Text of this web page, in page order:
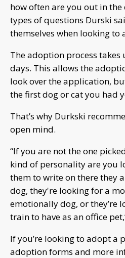
how often are you out in the
types of questions Durski
themselves when looking to
The adoption process takes
days. This allows the
look over the application,
the first dog or cat you had
That’s why Durkski
open mind.
“If you are not the one
kind of personality are you
them to write on there they
dog, they're looking for a
emotionally dog, or they’re
train to have as an office
If you’re looking to adopt a
adoption forms and more